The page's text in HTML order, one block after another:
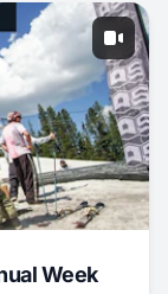
Week